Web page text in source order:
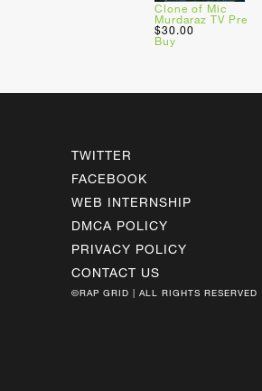
Clone of Mic
Murdaraz TV Pre
$30.00
Buy
TWITTER
FACEBOOK
WEB INTERNSHIP
DMCA POLICY
PRIVACY POLICY
CONTACT US
©RAP GRID | ALL RIGHTS RESERVED